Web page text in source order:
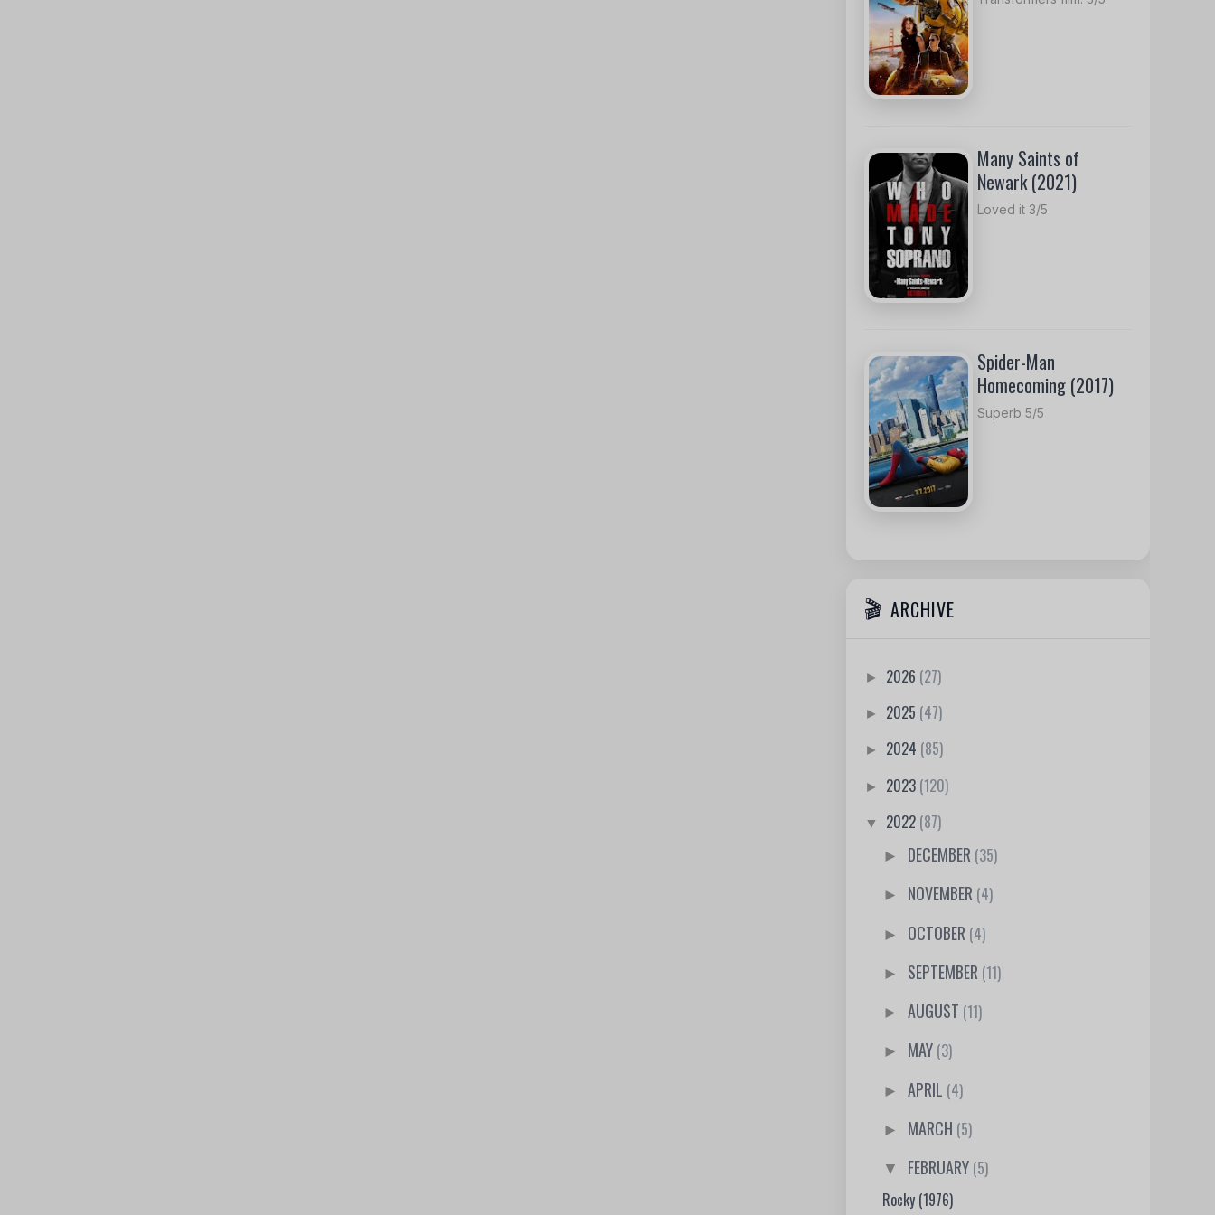
Many Saints of
Newark (2021)
Loved it 3/5
Spider-Man
Homecoming (2017)
Superb 5/5
ARCHIVE
► 2026 (27)
► 2025 (47)
► 2024 (85)
► 2023 (120)
▼ 2022 (87)
► DECEMBER (35)
► NOVEMBER (4)
► OCTOBER (4)
► SEPTEMBER (11)
►AUGUST (11)
► MAY (3)
►APRIL (4)
► MARCH (5)
▼ FEBRUARY (5)
Rocky (1976)